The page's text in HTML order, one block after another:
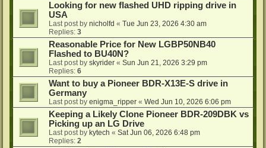
Looking for new flashed UHD ripping drive in
USA
Last post by nicholfd « Tue Jun 23, 2026 4:30 am
Replies: 3
Reasonable Price for New LGBP50NB40
Flashed to BU40N?
Last post by skyrider « Sun Jun 21, 2026 3:29 pm
Replies: 6
Want to buy a Pioneer BDR-X13E-S drive in
Germany
Last post by enigma_ripper « Wed Jun 10, 2026 6:06 pm
Keeping a Likely Clone Pioneer BDR-209DBK vs
Picking up an LG Drive
Last post by kytech « Sat Jun 06, 2026 6:48 pm
Replies: 2